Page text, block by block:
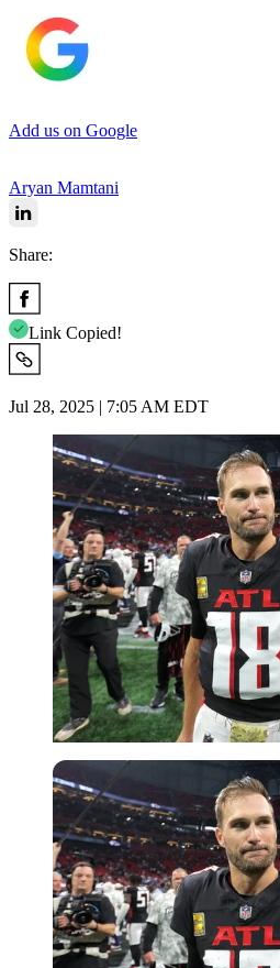
Add us on Google
Aryan Mamtani
Share:
Link Copied!
Jul 28, 2025 | 7:05 AM EDT
Imago